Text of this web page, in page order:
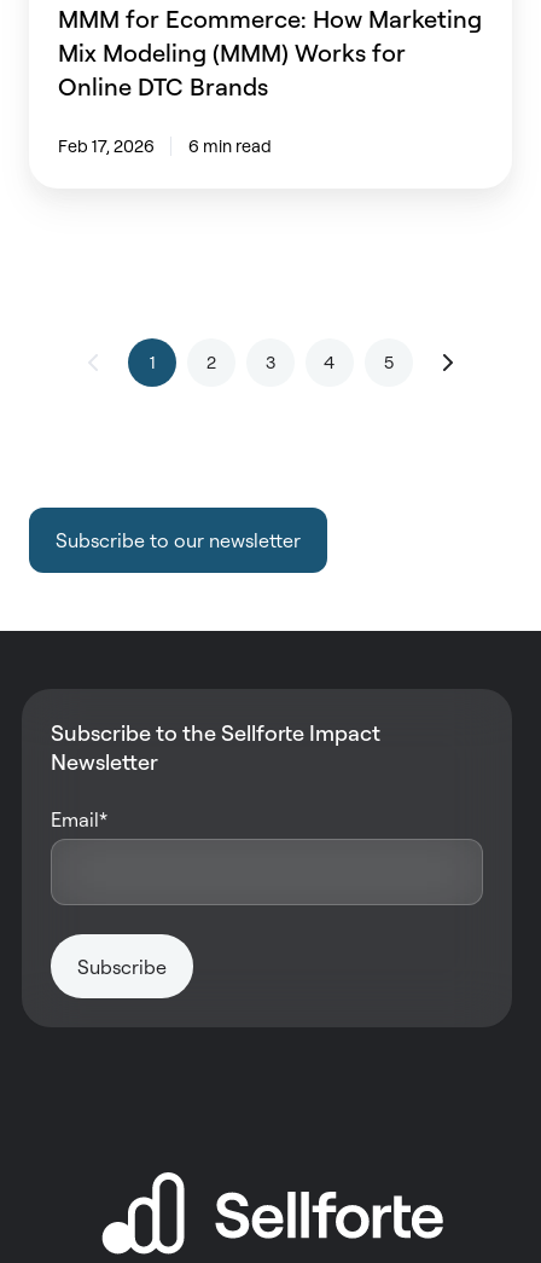
Brands
MMM for Ecommerce: How Marketing
Mix Modeling (MMM) Works for
Online DTC Brands
Feb 17, 2026 6 min read
1 2 3 4 5
Subscribe to our newsletter
Subscribe to the Sellforte Impact
Newsletter
Email*